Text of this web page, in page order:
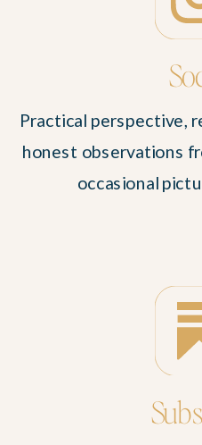
Practical perspective,
honest observations
occasional